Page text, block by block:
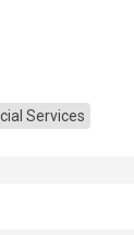
Services